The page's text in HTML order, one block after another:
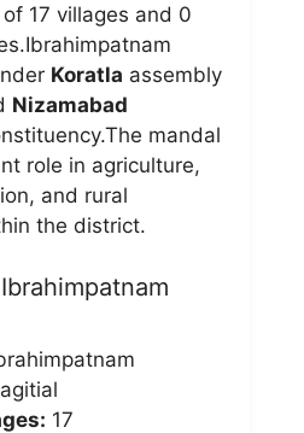
17 villages and 0
Koratla assembly
Nizamabad
mandal
role in agriculture,
and rural
the district.
17